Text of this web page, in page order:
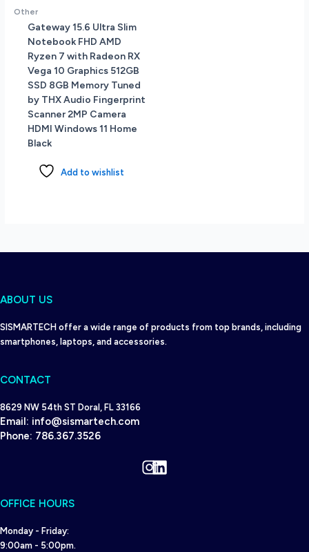
Other
Gateway 15.6 Ultra Slim
Notebook FHD AMD
Ryzen 7 with Radeon RX
Vega 10 Graphics 512GB
SSD 8GB Memory Tuned
by THX Audio Fingerprint
Scanner 2MP Camera
HDMI Windows 11 Home
Black
Add to wishlist
ABOUT US
SISMARTECH offer a wide range of products from top brands, including
smartphones, laptops, and accessories.
CONTACT
8629 NW 54th ST Doral, FL 33166
Email: info@sismartech.com
Phone: 786.367.3526
Instagram
LinkedIn
OFFICE HOURS
Monday - Friday:
9:00am - 5:00pm.